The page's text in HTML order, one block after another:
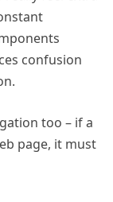
confusion
too – if a
page, it must